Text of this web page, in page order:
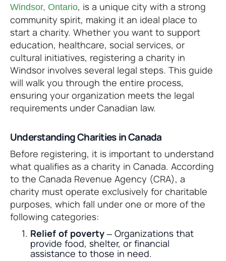
Windsor, Ontario, is a unique city with a strong
community spirit, making it an ideal place to
start a charity. Whether you want to support
education, healthcare, social services, or
cultural initiatives, registering a charity in
Windsor involves several legal steps. This guide
will walk you through the entire process,
ensuring your organization meets the legal
requirements under Canadian law.
Understanding Charities in Canada
Before registering, it is important to understand
what qualifies as a charity in Canada. According
to the Canada Revenue Agency (CRA), a
charity must operate exclusively for charitable
purposes, which fall under one or more of the
following categories:
Relief of poverty – Organizations that
provide food, shelter, or financial
assistance to those in need.